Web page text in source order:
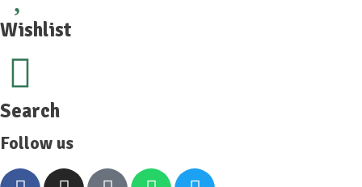
Wishlist
Search
Follow us